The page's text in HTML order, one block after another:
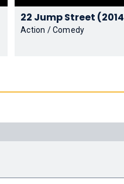
22 Jump Street
Action / Comedy